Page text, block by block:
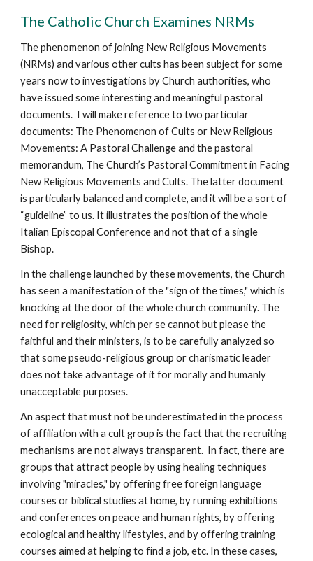
The Catholic Church Examines NRMs
The phenomenon of joining New Religious Movements
(NRMs) and various other cults has been subject for some
years now to investigations by Church authorities, who
have issued some interesting and meaningful pastoral
documents. I will make reference to two particular
documents: The Phenomenon of Cults or New Religious
Movements: A Pastoral Challenge and the pastoral
memorandum, The Church’s Pastoral Commitment in Facing
New Religious Movements and Cults. The latter document
is particularly balanced and complete, and it will be a sort of
“guideline” to us. It illustrates the position of the whole
Italian Episcopal Conference and not that of a single
Bishop.
In the challenge launched by these movements, the Church
has seen a manifestation of the "sign of the times," which is
knocking at the door of the whole church community. The
need for religiosity, which per se cannot but please the
faithful and their ministers, is to be carefully analyzed so
that some pseudo-religious group or charismatic leader
does not take advantage of it for morally and humanly
unacceptable purposes.
An aspect that must not be underestimated in the process
of affiliation with a cult group is the fact that the recruiting
mechanisms are not always transparent. In fact, there are
groups that attract people by using healing techniques
involving "miracles," by offering free foreign language
courses or biblical studies at home, by running exhibitions
and conferences on peace and human rights, by offering
ecological and healthy lifestyles, and by offering training
courses aimed at helping to find a job, etc. In these cases,